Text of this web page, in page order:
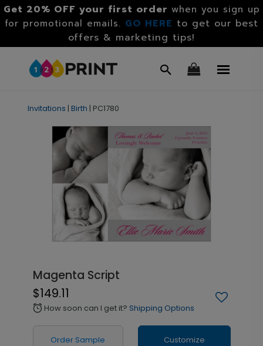
Get 20% OFF your first order when you sign up
for promotional emails. GO HERE to get our best
offers & marketing tips!
Invitations | Birth | PC1780
Magenta Script
$149.11
alarm How soon can I get it? Shipping Options
Order Sample Customize